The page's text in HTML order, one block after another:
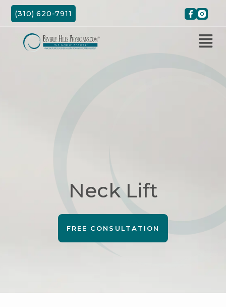
Skip
(310) 620-7911
Neck Lift
FREE CONSULTATION